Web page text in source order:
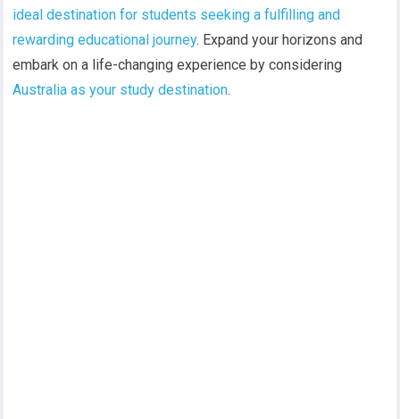
ideal destination for students seeking a fulfilling and
rewarding educational journey. Expand your horizons and
embark on a life-changing experience by considering
Australia as your study destination.